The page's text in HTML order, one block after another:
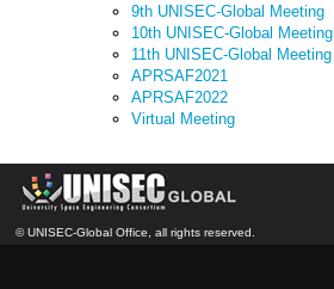
9th UNISEC-Global Meeting
10th UNISEC-Global Meeting
11th UNISEC-Global Meeting
APRSAF2021
APRSAF2022
Virtual Meeting
© UNISEC-Global Office, all rights reserved.